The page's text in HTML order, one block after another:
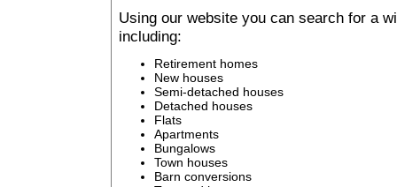
Using our website you can search for a
including:
Retirement homes
New houses
Semi-detached houses
Detached houses
Flats
Apartments
Bungalows
Town houses
Barn conversions